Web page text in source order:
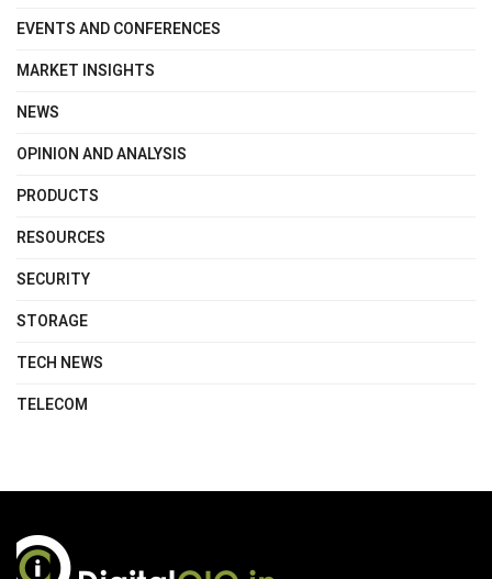
EVENTS AND CONFERENCES
MARKET INSIGHTS
NEWS
OPINION AND ANALYSIS
PRODUCTS
RESOURCES
SECURITY
STORAGE
TECH NEWS
TELECOM